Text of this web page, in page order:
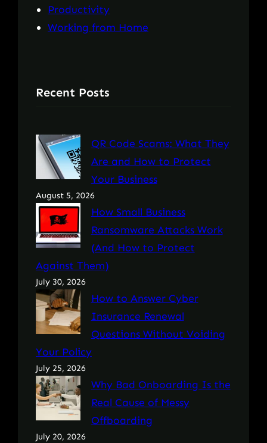
Productivity
Working from Home
Recent Posts
QR Code Scams: What They
Are and How to Protect
Your Business
August 5, 2026
How Small Business
Ransomware Attacks Work
(And How to Protect
Against Them)
July 30, 2026
How to Answer Cyber
Insurance Renewal
Questions Without Voiding
Your Policy
July 25, 2026
Why Bad Onboarding Is the
Real Cause of Messy
Offboarding
July 20, 2026